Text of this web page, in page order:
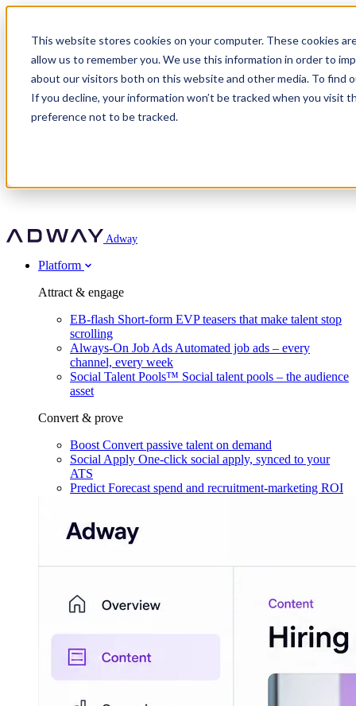
This website stores cookies on your computer. These cookies
allow us to remember you. We use this information in order to
about our visitors both on this website and other media. To find
If you decline, your information won’t be tracked when you visit
preference not to be tracked.
Adway
Attract & engage
EB-flash
Mpya Finance
Nexer Recruit
Strukton Rail
Customer story
OnePartnerGroup hit 23× ROI scaling from 7% to 100% of
roles
Agency directory
For clients
In-house hiring
Recruitment agencies
Staffing & recruitment
Partner program
Turn employer branding into a new revenue line
Agency directory
Free download
Social Recruiting Trends 2025
Get in touch
Contact us
Book a demo
Recognised by Fosway
A Core Leader, 5 years running
Adway
Platform
Attract & engage
EB-flash Short-form EVP teasers that make talent stop
scrolling
Always-On Job Ads Automated job ads – every
channel, every week
Social Talent Pools™ Social talent pools – the audience
asset
Convert & prove
Boost Convert passive talent on demand
Social Apply One-click social apply, synced to your
ATS
Predict Forecast spend and recruitment-marketing ROI